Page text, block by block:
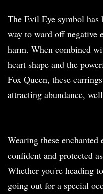
The Evil Eye symbol has
way to ward off negative
harm. When combined
heart shape and the
Fox Queen, these
attracting abundance,
Wearing these
confident and protected
Whether you're heading
going out for a special